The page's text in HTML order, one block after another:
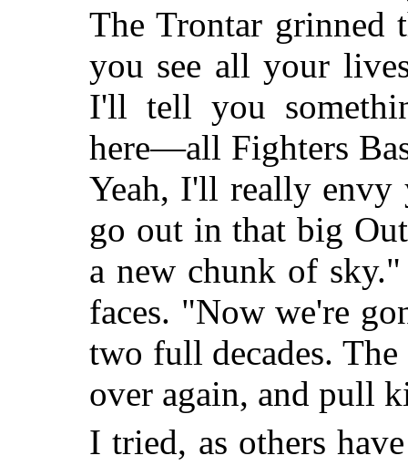
The Trontar grinned
you see all your
I'll tell you
here—all Fighters
Yeah, I'll really envy
go out in that big
a new chunk of
faces. "Now we're
two full decades.
over again, and pull
I tried, as others